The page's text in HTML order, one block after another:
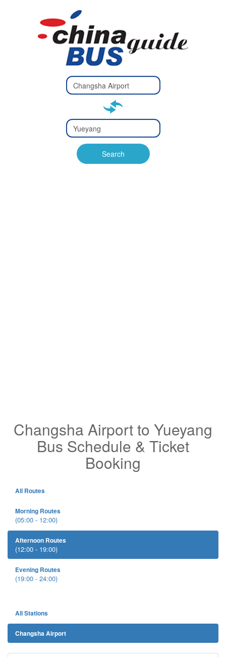
Type 2 or
more
Type 2 or more characters
Type 2 or
more
Type 2 or more characters
for results.
Search
Changsha Airport to Yueyang
Bus Schedule & Ticket
Booking
All Routes
Morning Routes
(05:00 - 12:00)
Afternoon Routes
(12:00 - 19:00)
Evening Routes
(19:00 - 24:00)
All Stations
Changsha Airport